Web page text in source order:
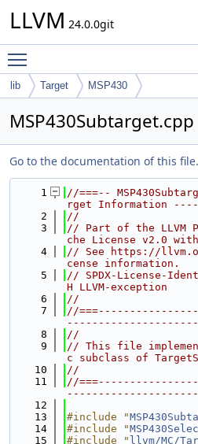
LLVM 24.0.0git
lib Target MSP430
MSP430Subtarget.cpp
Go to the documentation of this file.
    1
//===--
rget Information
    2
//
    3
// Part of the LLVM
che License v2.0 with
    4
// See https://
cense information.
    5
// SPDX-License-
H LLVM-exception
    6
//
    7
//
    8
//
    9
// This file
c subclass of
   10
//
   11
//
   12
   13
#include "
   14
#include "
   15
#include " llvm/MC/